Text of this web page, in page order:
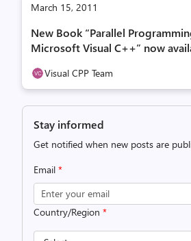
March 15, 2011
New Book “Parallel
Microsoft Visual C++” now
Visual CPP Team
Stay informed
Get notified when new posts are
Email *
Country/Region *